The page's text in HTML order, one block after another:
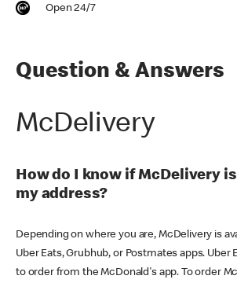
Open 24/7
Question & Answers
McDelivery
How do I know if McDelivery
my address?
Depending on where you are, McDelivery is
Uber Eats, Grubhub, or Postmates apps. Uber
to order from the McDonald's app. To order